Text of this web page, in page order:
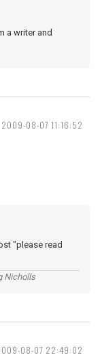
a writer and
2009-08-07 11:16:52
"please read
Nicholls
08-07 22:49:02